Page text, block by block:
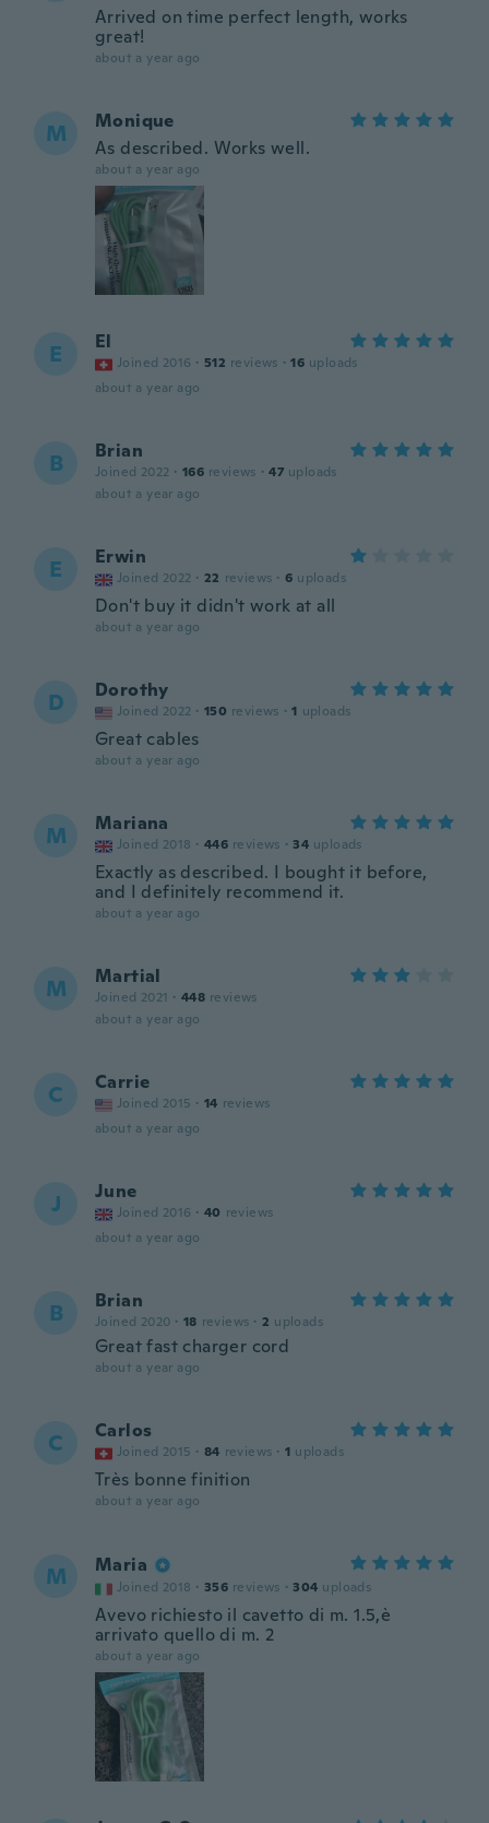
Arrived on time perfect length, works
great!
about a year ago
M
Monique
As described. Works well.
about a year ago
E El
Joined 2016 · 512 reviews · 16 uploads
about a year ago
B Brian
Joined 2022 · 166 reviews · 47 uploads
about a year ago
E Erwin
Joined 2022 · 22 reviews · 6 uploads
Don't buy it didn't work at all
about a year ago
D Dorothy
Joined 2022 · 150 reviews · 1 uploads
Great cables
about a year ago
M Mariana
Joined 2018 · 446 reviews · 34 uploads
Exactly as described. I bought it before,
and I definitely recommend it.
about a year ago
M Martial
Joined 2021 · 448 reviews
about a year ago
C Carrie
Joined 2015 · 14 reviews
about a year ago
J June
Joined 2016 · 40 reviews
about a year ago
B Brian
Joined 2020 · 18 reviews · 2 uploads
Great fast charger cord
about a year ago
C Carlos
Joined 2015 · 84 reviews · 1 uploads
Très bonne finition
about a year ago
M Maria
Joined 2018 · 356 reviews · 304 uploads
Avevo richiesto il cavetto di m. 1.5,è
arrivato quello di m. 2
about a year ago